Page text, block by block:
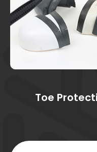
Toe